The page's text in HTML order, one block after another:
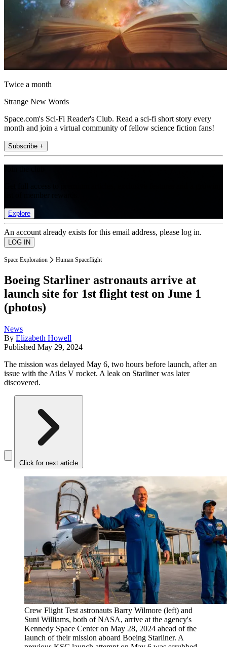
Twice a month
Strange New Words
Space.com's Sci-Fi Reader's Club. Read a sci-fi short story every
month and join a virtual community of fellow science fiction fans!
Subscribe +
Explore
An account already exists for this email address, please log in.
Space Exploration Human Spaceflight
Boeing Starliner astronauts arrive at
launch site for 1st flight test on June 1
(photos)
News
By Elizabeth Howell
Published May 29, 2024
The mission was delayed May 6, two hours before launch, after an
issue with the Atlas V rocket. A leak on Starliner was later
discovered.
Click for next article
Crew Flight Test astronauts Barry Wilmore (left) and
Suni Williams, both of NASA, arrive at the agency's
Kennedy Space Center on May 28, 2024 ahead of the
launch of their mission aboard Boeing Starliner. A